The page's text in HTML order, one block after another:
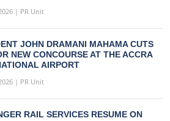
| PR Unit
JOHN DRAMANI MAHAMA CUTS
NEW CONCOURSE AT THE ACCRA
AIRPORT
| PR Unit
RAIL SERVICES RESUME ON